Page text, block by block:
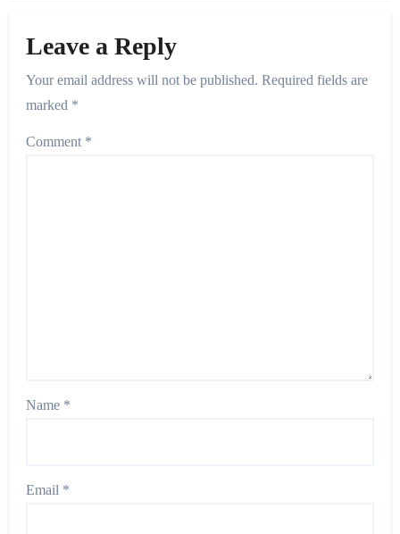
Leave a Reply
Your email address will not be published. Required fields are
marked *
Comment *
Name *
Email *